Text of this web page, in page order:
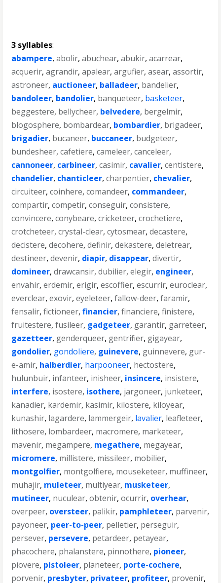
3 syllables:
abampere,abolir,abuchear,abukir,acarrear,
acquerir,agrandir,apalear,argufier,asear,assortir,
astroneer, auctioneer, balladeer, bandelier,
bandoleer, bandolier, banqueteer, basketeer,
beggestere, bellycheer, belvedere, bergelmir,
blogosphere, bombardear, bombardier, brigadeer,
brigadier, bucaneer, buccaneer, budgeteer,
bundesheer,cafetiere,cameleer,canceleer,
cannoneer, carbineer,casimir, cavalier,centistere,
chandelier, chanticleer,charpentier, chevalier,
circuiteer,coinhere,comandeer, commandeer,
compartir,competir,conseguir,consistere,
convincere,conybeare,cricketeer,crochetiere,
crotcheteer,crystal-clear,cytosmear,decastere,
decistere,decohere,definir,dekastere,deletrear,
destineer,devenir, diapir, disappear,divertir,
domineer,drawcansir,dubilier,elegir, engineer,
envahir,erdemir,erigir,escoffier,escurrir,euroclear,
everclear,exovir,eyeleteer,fallow-deer,faramir,
fensalir,fictioneer,financier,financiere,finistere,
fruitestere,fusileer, gadgeteer, garantir, garreteer,
gazetteer, genderqueer, gentrifier, gigayear,
gondolier, gondoliere, guinevere, guinnevere, gur-
e-amir, halberdier, harpooneer, hectostere,
hulunbuir, infanteer, inisheer, insincere, insistere,
interfere, isostere, isothere, jargoneer, junketeer,
kanadier, kardemir, kasimir, kilostere, kiloyear,
kunashir, lagardere, lammergeir, lavalier, leafleteer,
lithosere, lombardeer, macromere, marketeer,
mavenir, megampere, megathere, megayear,
micromere, millistere, missileer, mobilier,
montgolfier, montgolfiere, mouseketeer, muffineer,
muhajir, muleteer, multiyear, musketeer,
mutineer, nuculear,obtenir,ocurrir, overhear,
overpeer, oversteer, palikir, pamphleteer, parvenir,
payoneer, peer-to-peer, pelletier, perseguir,
persever, persevere, petardeer, petayear,
phacochere, phalanstere, pinnothere, pioneer,
piovere, pistoleer, planeteer, porte-cochere,
porvenir, presbyter, privateer, profiteer, provenir,